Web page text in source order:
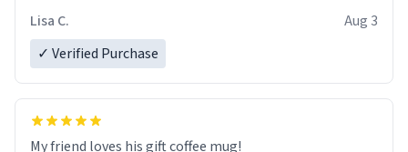
Lisa C.
Aug 3
✓ Verified Purchase
My friend loves his gift coffee mug!